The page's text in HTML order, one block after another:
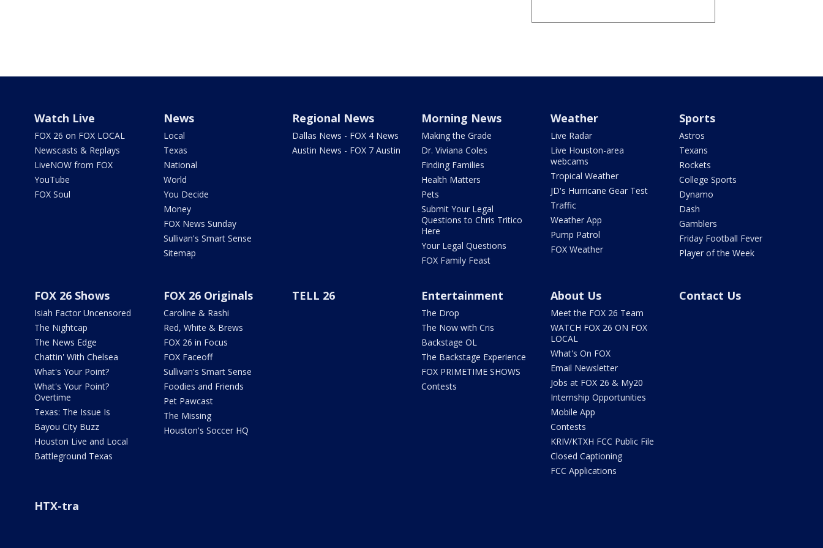
Watch Live
FOX 26 on FOX LOCAL
Newscasts & Replays
LiveNOW from FOX
YouTube
FOX Soul
News
Local
Texas
National
World
You Decide
Money
FOX News Sunday
Sullivan's Smart Sense
Sitemap
Regional News
Dallas News - FOX 4 News
Austin News - FOX 7 Austin
Morning News
Making the Grade
Dr. Viviana Coles
Finding Families
Health Matters
Pets
Submit Your Legal
Questions to Chris Tritico
Here
Your Legal Questions
FOX Family Feast
Weather
Live Radar
Live Houston-area
webcams
Tropical Weather
JD's Hurricane Gear Test
Traffic
Weather App
Pump Patrol
FOX Weather
Sports
Astros
Texans
Rockets
College Sports
Dynamo
Dash
Gamblers
Friday Football Fever
Player of the Week
FOX 26 Shows
Isiah Factor Uncensored
The Nightcap
The News Edge
Chattin' With Chelsea
What's Your Point?
What's Your Point?
Overtime
Texas: The Issue Is
Bayou City Buzz
Houston Live and Local
Battleground Texas
FOX 26 Originals
Caroline & Rashi
Red, White & Brews
FOX 26 in Focus
FOX Faceoff
Sullivan's Smart Sense
Foodies and Friends
Pet Pawcast
The Missing
Houston's Soccer HQ
TELL 26 Entertainment
The Drop
The Now with Cris
Backstage OL
The Backstage Experience
FOX PRIMETIME SHOWS
Contests
About Us
Meet the FOX 26 Team
WATCH FOX 26 ON FOX
LOCAL
What's On FOX
Email Newsletter
Jobs at FOX 26 & My20
Internship Opportunities
Mobile App
Contests
KRIV/KTXH FCC Public File
Closed Captioning
FCC Applications
Contact Us
HTX-tra